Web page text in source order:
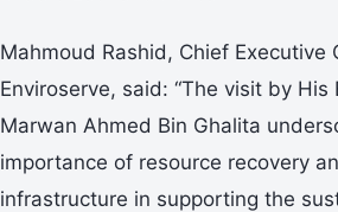
Mahmoud Rashid, Chief Executive
Enviroserve, said: “The visit by His
Marwan Ahmed Bin Ghalita
importance of resource recovery
infrastructure in supporting the